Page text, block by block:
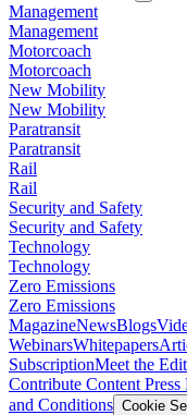
Management
Management
Motorcoach
Motorcoach
New Mobility
New Mobility
Paratransit
Paratransit
Rail
Rail
Security and Safety
Security and Safety
Technology
Technology
Zero Emissions
Zero Emissions
MagazineNewsBlogs
WebinarsWhitepapers
SubscriptionMeet the
Contribute Content Press
and Conditions Cookie